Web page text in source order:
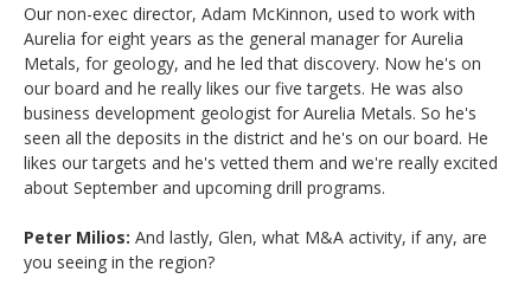
Our non-exec director, Adam McKinnon, used to work with
Aurelia for eight years as the general manager for Aurelia
Metals, for geology, and he led that discovery. Now he's on
our board and he really likes our five targets. He was also
business development geologist for Aurelia Metals. So he's
seen all the deposits in the district and he's on our board. He
likes our targets and he's vetted them and we're really excited
about September and upcoming drill programs.
Peter Milios: And lastly, Glen, what M&A activity, if any, are
you seeing in the region?